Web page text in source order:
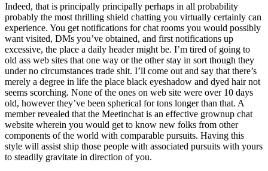
Indeed, that is principally principally perhaps in all probability
probably the most thrilling shield chatting you virtually certainly can
experience. You get notifications for chat rooms you would possibly
want visited, DMs you’ve obtained, and first notifications up
excessive, the place a daily header might be. I’m tired of going to
old ass web sites that one way or the other stay in sort though they
under no circumstances trade shit. I’ll come out and say that there’s
merely a degree in life the place black eyeshadow and dyed hair not
seems scorching. None of the ones on web site were over 10 days
old, however they’ve been spherical for tons longer than that. A
member revealed that the Meetinchat is an effective grownup chat
website wherein you would get to know new folks from other
components of the world with comparable pursuits. Having this
style will assist ship those people with associated pursuits with yours
to steadily gravitate in direction of you.